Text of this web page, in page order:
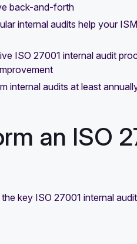
back-and-forth
internal audits help your
ISO 27001 internal audit
internal audits at least
an ISO
key ISO 27001 internal